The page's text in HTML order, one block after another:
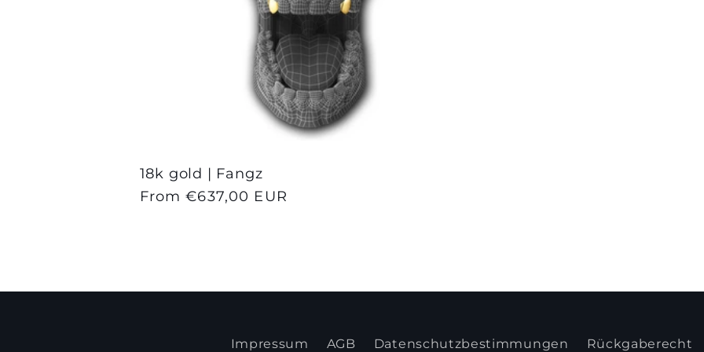
18k gold | Fangz
Regular
From €637,00 EUR
Impressum AGB Datenschutzbestimmungen Rückgaberecht